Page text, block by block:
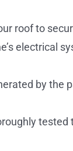
roof to
electrical
by the
tested